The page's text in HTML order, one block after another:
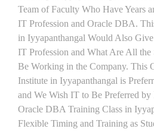
Team of Faculty Who Have Years
IT Profession and Oracle DBA.
in Iyyapanthangal Would Also
IT Profession and What Are All
Be Working in the Company. This
Institute in Iyyapanthangal is
and We Wish IT to Be Preferred
Oracle DBA Training Class in
Flexible Timing and Training as